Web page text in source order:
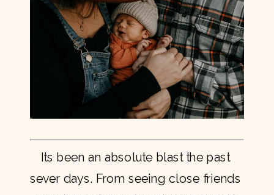
Its been an absolute blast the past
sever days. From seeing close friends